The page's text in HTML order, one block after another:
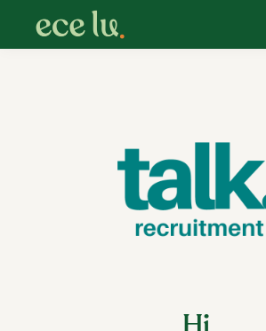
PLD Marketplace
Blog
New Zealand